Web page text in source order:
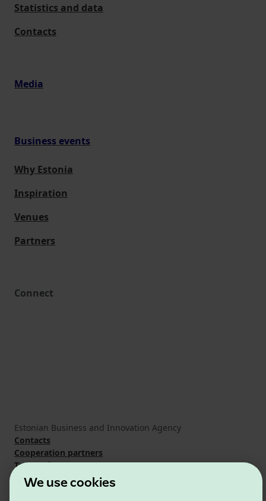
We use cookies
Statistics and data
Contacts
Media
Business events
Why Estonia
Inspiration
Venues
Partners
Connect
Estonian Business and Innovation Agency
Contacts
Cooperation partners
Terms of use
Cookie and privacy policy